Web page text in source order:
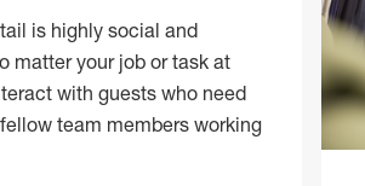
is highly social and
matter your job or task at
with guests who need
team members working